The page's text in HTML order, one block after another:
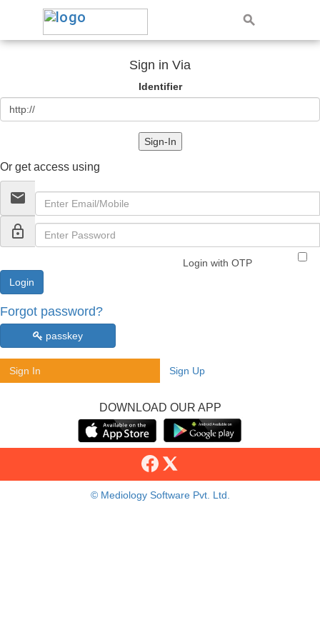
Sign in Via
Identifier
Sign-In
Or get access using
email
lock_outline
Login with OTP
Forgot password?
passkey
Sign In Sign Up
DOWNLOAD OUR APP
© Mediology Software Pvt. Ltd.